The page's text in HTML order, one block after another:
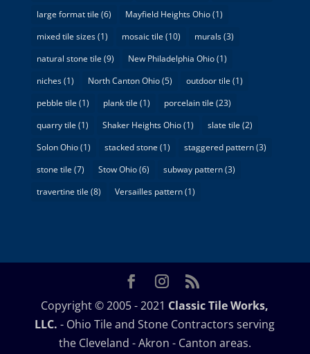
large format tile (6) Mayfield Heights Ohio(1)
mixed tile sizes(1) mosaic tile (10) murals(3)
natural stone tile (9) New Philadelphia Ohio(1)
niches(1) North Canton Ohio(5) outdoor tile (1)
pebble tile (1) plank tile (1) porcelain tile (23)
quarry tile (1) Shaker Heights Ohio(1) slate tile (2)
Solon Ohio(1) stacked stone (1) staggered pattern(3)
stone tile (7) Stow Ohio(6) subway pattern(3)
travertine tile (8) Versailles pattern(1)
Copyright © 2005 - 2021 Classic Tile Works,
LLC. - Ohio Tile and Stone Contractors serving
the Cleveland - Akron - Canton areas.